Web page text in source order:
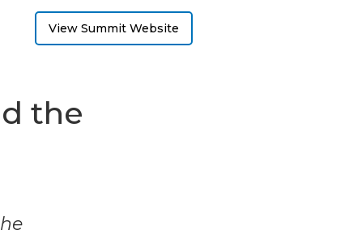
View Summit Website
the